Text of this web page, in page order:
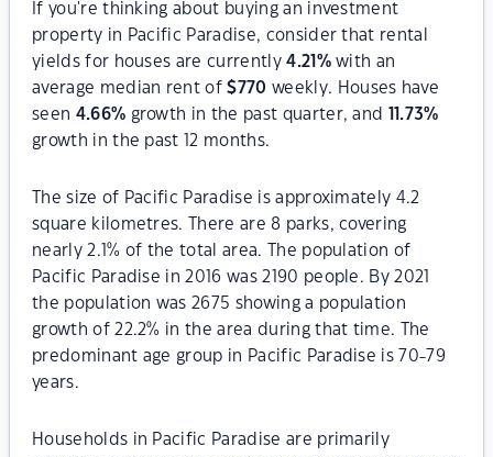
If you're thinking about buying an investment
property in Pacific Paradise, consider that rental
yields for houses are currently4.21 %with an
average median rent of$770 weekly. Houses have
seen 4.66% growth in the past quarter, and 11.73%
growth in the past 12 months.
The size of Pacific Paradise is approximately 4.2
square kilometres. There are 8 parks, covering
nearly 2.1% of the total area. The population of
Pacific Paradise in 2016 was 2190 people. By 2021
the population was 2675 showing a population
growth of 22.2% in the area during that time. The
predominant age group in Pacific Paradise is 70-79
years.
Households in Pacific Paradise are primarily